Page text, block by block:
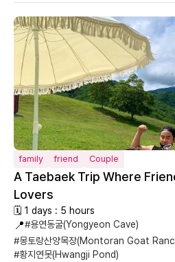
family friend Couple
A Taebaek Trip Where
Lovers
🗓 1 days : 5 hours
📍#용연동굴(Yongyeon Cave)
#몽토랑산양목장(Montoran Goat
#황지연못(Hwangji Pond)